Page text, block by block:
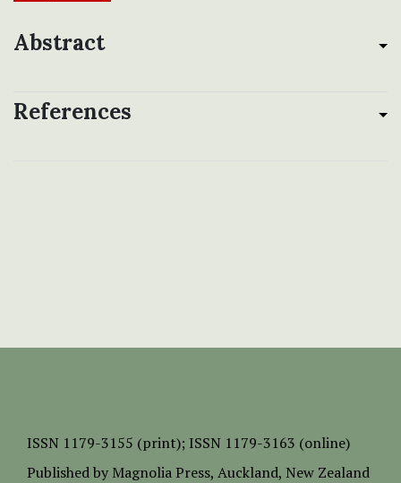
Abstract
References
ISSN 1179-3155 (print); ISSN 1179-3163 (online)
Published by Magnolia Press, Auckland, New Zealand